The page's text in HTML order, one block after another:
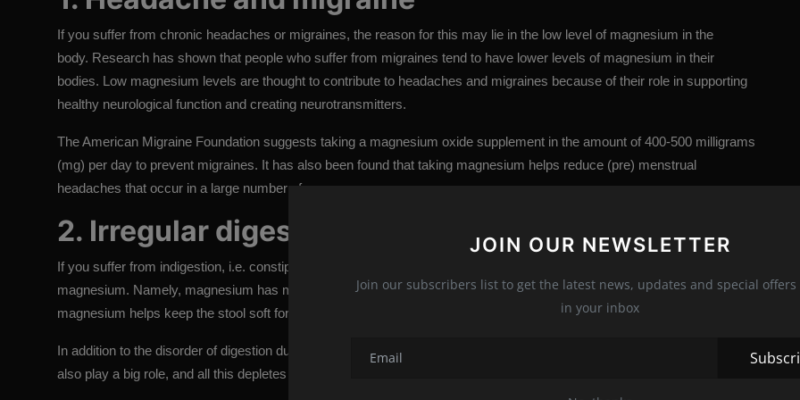
JOIN OUR NEWSLETTER
Join our subscribers list to get the latest news, updates and special
in your inbox
If you suffer from chronic headaches or migraines, the reason for this may lie in the low level of magnesium in the
body. Research has shown that people who suffer from migraines tend to have lower levels of magnesium in their
bodies. Low magnesium levels are thought to contribute to headaches and migraines because of their role in supporting
healthy neurological function and creating neurotransmitters.
The American Migraine Foundation suggests taking a magnesium oxide supplement in the amount of 400-500 milligrams
(mg) per day to prevent migraines. It has also been found that taking magnesium helps reduce (pre) menstrual
headaches that occur in a large number of women.
2. Irregular digestion
If you suffer from indigestion, i.e. constipation for several days, there is a high chance that you will lack
magnesium. Namely, magnesium has multiple roles in our digestion. By helping to draw water into the intestines,
magnesium helps keep the stool soft for more effective removal. It also helps maintain bowel muscle contractions.
In addition to the disorder of digestion due to magnesium deficiency, chronic stress, intake of too much caffeine and sugar
also play a big role, and all this depletes the already low level of magnesium in the body.